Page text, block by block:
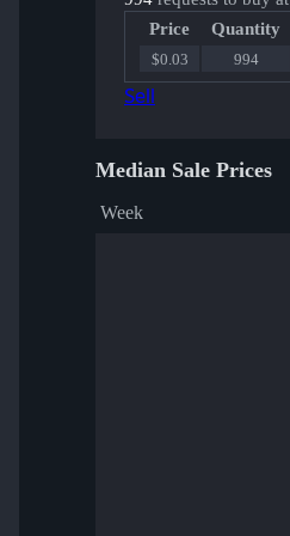
Price
Quantity
$0.03 994
Sell
Median Sale Prices
Week